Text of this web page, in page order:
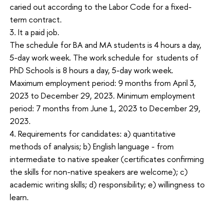
caried out according to the Labor Code for a fixed-
term contract.
3. It a paid job.
The schedule for BA and MA students is 4 hours a day,
5-day work week. The work schedule for students of
PhD Schools is 8 hours a day, 5-day work week.
Maximum employment period: 9 months from April 3,
2023 to December 29, 2023. Minimum employment
period: 7 months from June 1, 2023 to December 29,
2023.
4. Requirements for candidates: a) quantitative
methods of analysis; b) English language - from
intermediate to native speaker (certificates confirming
the skills for non-native speakers are welcome); c)
academic writing skills; d) responsibility; e) willingness to
learn.